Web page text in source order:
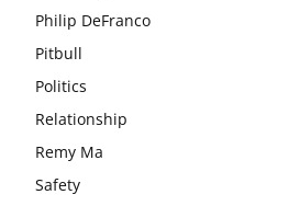
Philip DeFranco
Pitbull
Politics
Relationship
Remy Ma
Safety